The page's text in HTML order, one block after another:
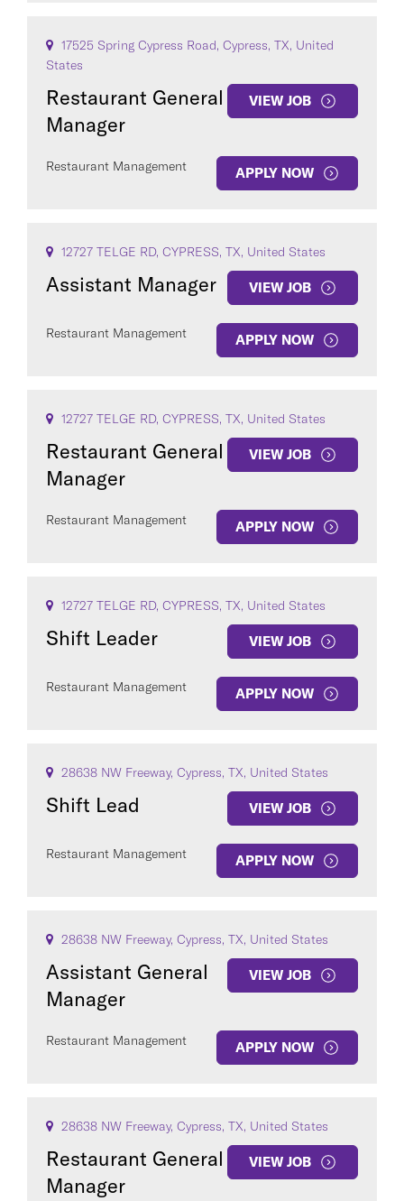
17525 Spring Cypress Road, Cypress, TX, United
States
Restaurant General
Manager
VIEW JOB
Restaurant Management APPLY NOW
12727 TELGE RD, CYPRESS, TX, United States
Assistant Manager VIEW JOB
Restaurant Management APPLY NOW
12727 TELGE RD, CYPRESS, TX, United States
Restaurant General
Manager
VIEW JOB
Restaurant Management APPLY NOW
12727 TELGE RD, CYPRESS, TX, United States
Shift Leader VIEW JOB
Restaurant Management APPLY NOW
28638 NW Freeway, Cypress, TX, United States
Shift Lead VIEW JOB
Restaurant Management APPLY NOW
28638 NW Freeway, Cypress, TX, United States
Assistant General
Manager
VIEW JOB
Restaurant Management APPLY NOW
28638 NW Freeway, Cypress, TX, United States
Restaurant General
Manager
VIEW JOB